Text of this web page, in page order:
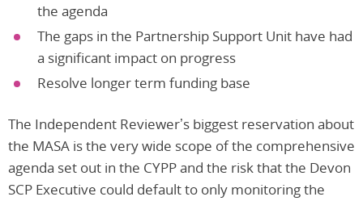
the agenda
The gaps in the Partnership Support Unit have had
a significant impact on progress
Resolve longer term funding base
The Independent Reviewer’s biggest reservation about
the MASA is the very wide scope of the comprehensive
agenda set out in the CYPP and the risk that the Devon
SCP Executive could default to only monitoring the